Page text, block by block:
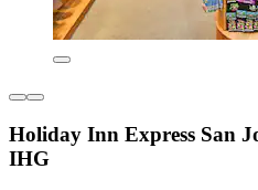
Holiday Inn Express San
IHG